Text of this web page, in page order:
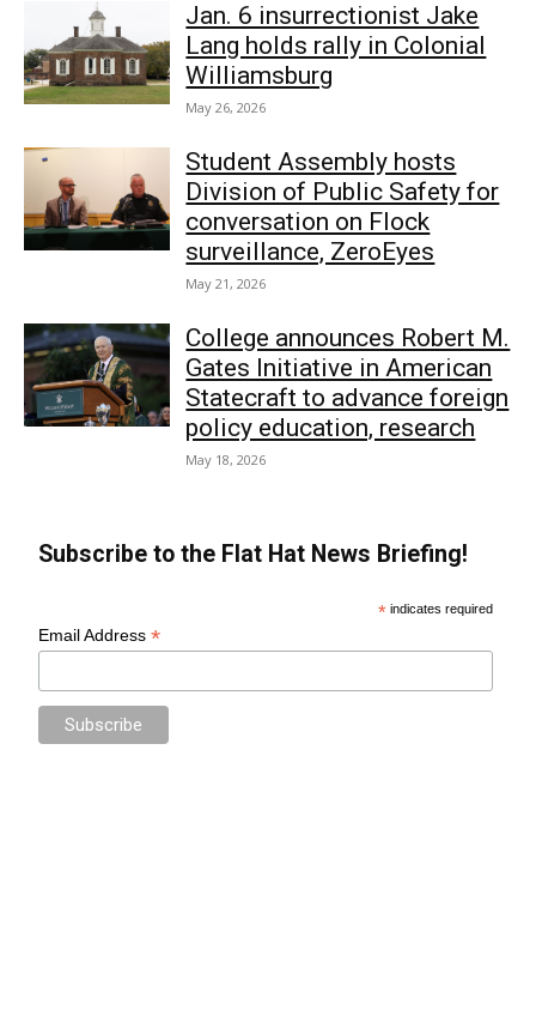
Jan. 6 insurrectionist Jake
Lang holds rally in Colonial
Williamsburg
May 26, 2026
Student Assembly hosts
Division of Public Safety for
conversation on Flock
surveillance, ZeroEyes
May 21, 2026
College announces Robert M.
Gates Initiative in American
Statecraft to advance foreign
policy education, research
May 18, 2026
Subscribe to the Flat Hat News Briefing!
* indicates required
Email Address*